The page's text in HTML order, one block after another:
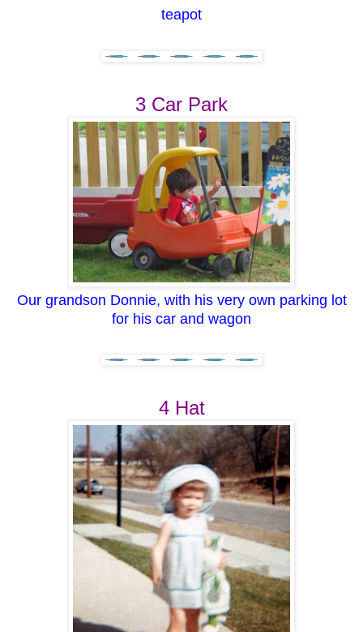
teapot
3 Car Park
Our grandson Donnie, with his very own parking lot
for his car and wagon
4 Hat